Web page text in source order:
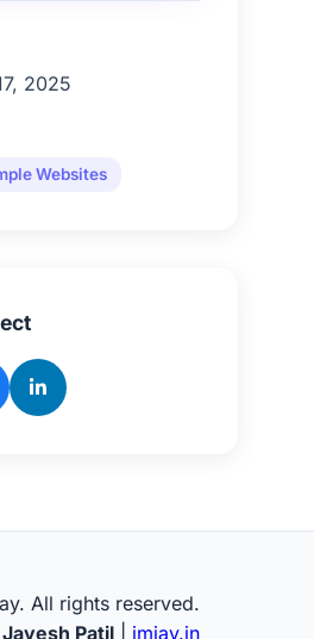
2025
Websites
All rights reserved.
Jayesh Patil| imjay.in